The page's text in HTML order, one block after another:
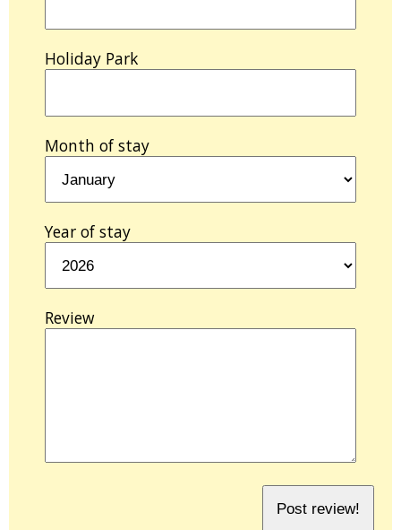
Holiday Park
Month of stay
Year of stay
Review